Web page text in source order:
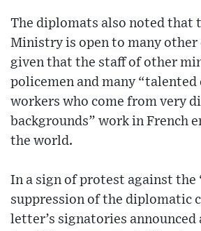
The diplomats also noted that
Ministry is open to many other
given that the staff of other
policemen and many
workers who come from very
backgrounds” work in French
the world.
In a sign of protest against the
suppression of the diplomatic
letter’s signatories announced